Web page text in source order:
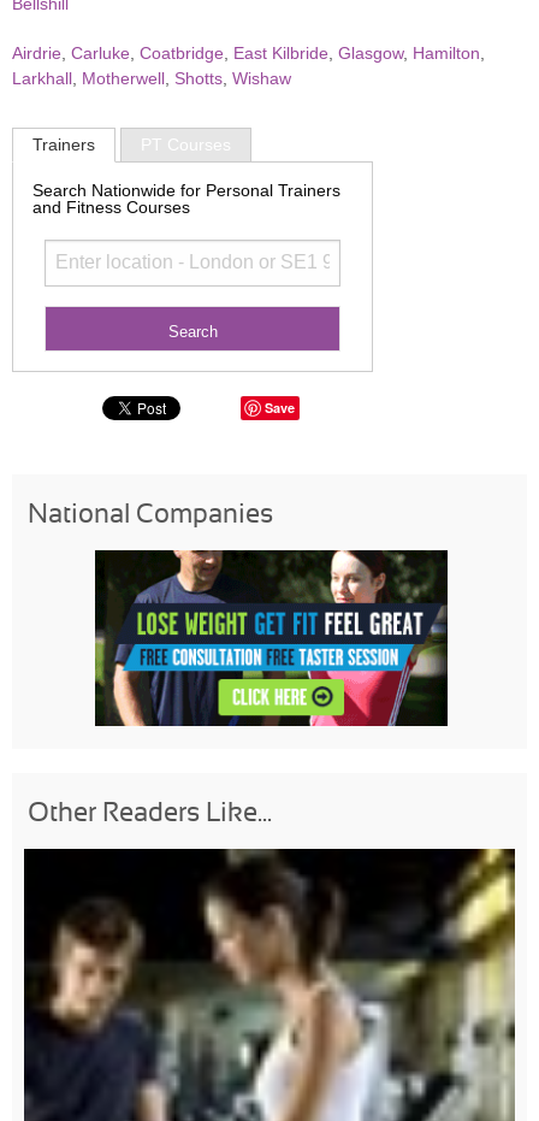
Airdrie Carluke Coatbridge East Kilbride Glasgow, Hamilton
Larkhall Motherwell Shotts Wishaw
Trainers PT Courses
Search Nationwide for Personal Trainers
and Fitness Courses
Save
National Companies
Other Readers Like...